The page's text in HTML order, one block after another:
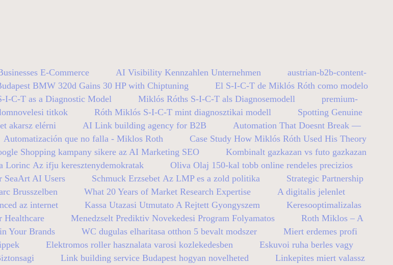
E-Commerce AI Visibility Kennzahlen Unternehmen
austrian-b2b-content-
BMW 320d Gains 30 HP with Chiptuning
El S-I-C-T de Miklós Róth como modelo
I-C-T as a Diagnostic Model Miklós Róths S-I-C-T als Diagnosemodell
premium-
titkok Róth Miklós S-I-C-T mint diagnosztikai modell
Spotting Genuine
akarsz elérni AI Link building agency for B2B
Automation That Doesnt Break —
Automatización que no falla - Miklos Roth
Case Study How Miklós Róth Used His Theory
Shopping kampany sikere az AI Marketing SEO
Kombinalt gazkazan vs futo gazkazan
Lorinc Az ifju keresztenydemokratak
Oliva Olaj 150-kal tobb online rendeles precizios
SeaArt AI Users Schmuck Erzsebet Az LMP es a zold politika
Strategic Partnership
Brusszelben What 20 Years of Market Research Expertise
A digitalis jelenlet
az internet Kassa Utazasi Utmutato A Rejtett Gyongyszem
Keresooptimalizalas
Healthcare Menedzselt Prediktiv Novekedesi Program Folyamatos
Roth Miklos – A
Your Brands WC dugulas elharitasa otthon 5 bevalt modszer
Miert erdemes profi
Elektromos roller hasznalata varosi kozlekedesben
Eskuvoi ruha berles vagy
Link building service Budapest hogyan novelheted
Linkepites miert valassz